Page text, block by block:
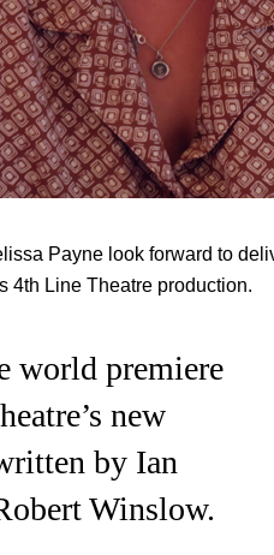
Payne look forward to
4th Line Theatre production.
world premiere
new
by Ian
Winslow.